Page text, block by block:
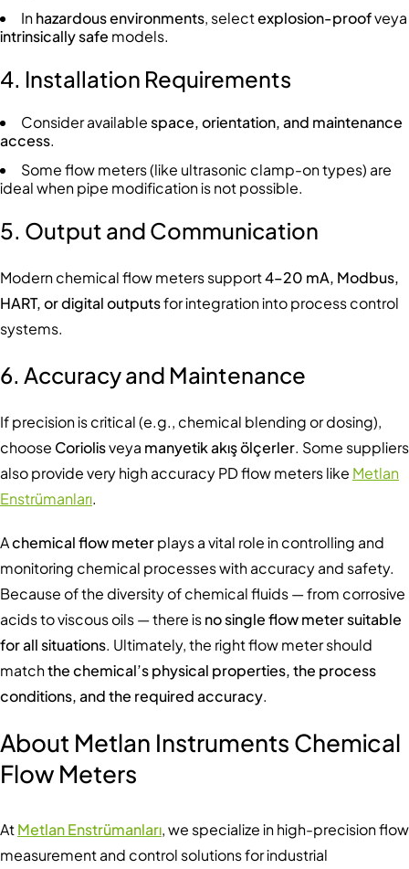
Inhazardous environments, selectexplosion-proofveya
intrinsically safe models.
4. Installation Requirements
Consider available space, orientation, and maintenance
access.
Some flow meters (like ultrasonic clamp-on types) are
ideal when pipe modification is not possible.
5. Output and Communication
Modern chemical flow meters support4–20 mA, Modbus,
HART, or digital outputsfor integration into process control
systems.
6. Accuracy and Maintenance
If precision is critical (e.g., chemical blending or dosing),
choose Coriolisveya manyetik akış ölçerler. Some suppliers
also provide very high accuracy PD flow meters like Metlan
Enstrümanları.
Achemical flow meterplays a vital role in controlling and
monitoring chemical processes with accuracy and safety.
Because of the diversity of chemical fluids — from corrosive
acids to viscous oils — there isno single flow meter suitable
for all situations. Ultimately, the right flow meter should
matchthe chemical’s physical properties, the process
conditions, and the required accuracy.
About Metlan Instruments Chemical
Flow Meters
AtMetlan Enstrümanları, we specialize in high-precision flow
measurement and control solutions for industrial